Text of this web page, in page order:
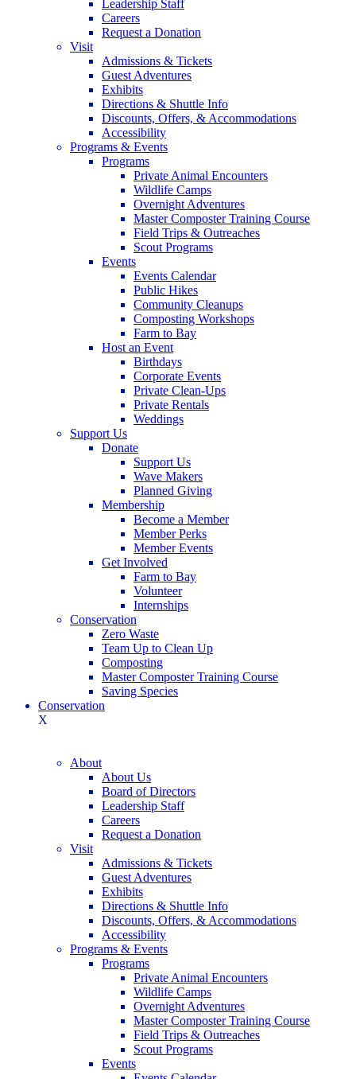
Leadership Staff
Careers
Request a Donation
Visit
Admissions & Tickets
Guest Adventures
Exhibits
Directions & Shuttle Info
Discounts, Offers, & Accommodations
Accessibility
Programs & Events
Programs
Private Animal Encounters
Wildlife Camps
Overnight Adventures
Master Composter Training Course
Field Trips & Outreaches
Scout Programs
Events
Events Calendar
Public Hikes
Community Cleanups
Composting Workshops
Farm to Bay
Host an Event
Birthdays
Corporate Events
Private Clean-Ups
Private Rentals
Weddings
Support Us
Donate
Support Us
Wave Makers
Planned Giving
Membership
Become a Member
Member Perks
Member Events
Get Involved
Farm to Bay
Volunteer
Internships
Conservation
Zero Waste
Team Up to Clean Up
Composting
Master Composter Training Course
Saving Species
Conservation
X
About
About Us
Board of Directors
Leadership Staff
Careers
Request a Donation
Visit
Admissions & Tickets
Guest Adventures
Exhibits
Directions & Shuttle Info
Discounts, Offers, & Accommodations
Accessibility
Programs & Events
Programs
Private Animal Encounters
Wildlife Camps
Overnight Adventures
Master Composter Training Course
Field Trips & Outreaches
Scout Programs
Events